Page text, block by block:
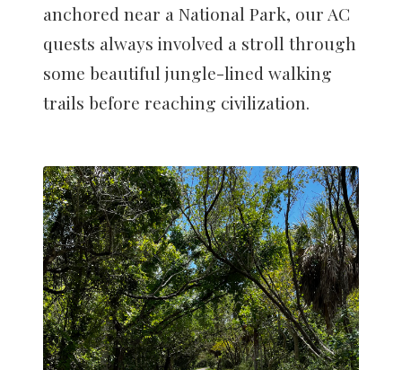
anchored near a National Park, our AC
quests always involved a stroll through
some beautiful jungle-lined walking
trails before reaching civilization.